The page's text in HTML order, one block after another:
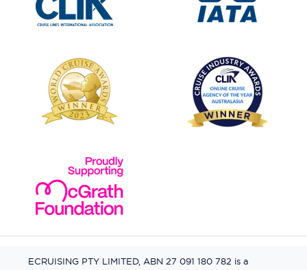
ECRUISING PTY LIMITED, ABN 27 091 180 782 is a